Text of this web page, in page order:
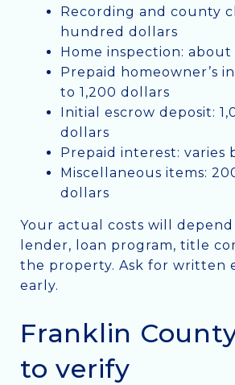
Recording and county
hundred dollars
Home inspection:
Prepaid homeowner’s
to 1,200 dollars
Initial escrow deposit:
dollars
Prepaid interest: varies
Miscellaneous items:
dollars
Your actual costs will
lender, loan program, title
the property. Ask for written
early.
Franklin
to verify